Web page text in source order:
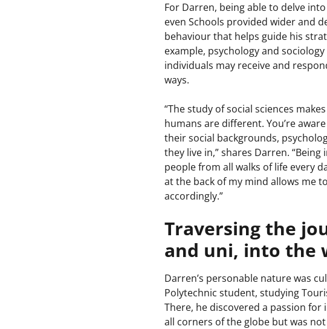
For Darren, being able to delve
even Schools provided wider and
behaviour that helps guide his
example, psychology and
individuals may receive and
ways.
“The study of social sciences
humans are different. You’re
their social backgrounds,
they live in,” shares Darren.
people from all walks of life every
at the back of my mind allows me
accordingly.”
Traversing the
and uni, into the
Darren’s personable nature was
Polytechnic student, studying
There, he discovered a passion
all corners of the globe but was